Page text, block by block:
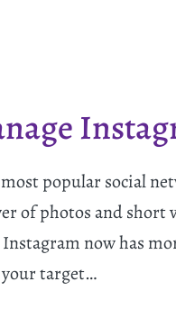
popular social
of photos and
now has
target…